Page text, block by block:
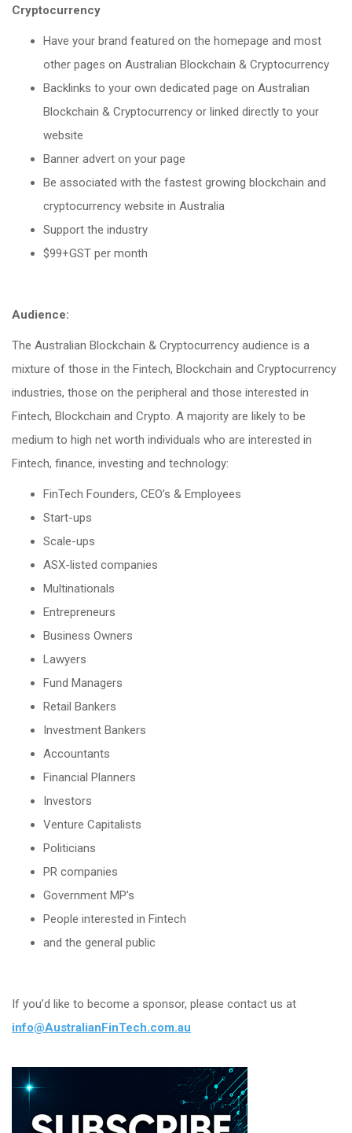
Cryptocurrency
Have your brand featured on the homepage and most
other pages on Australian Blockchain & Cryptocurrency
Backlinks to your own dedicated page on Australian
Blockchain & Cryptocurrency or linked directly to your
website
Banner advert on your page
Be associated with the fastest growing blockchain and
cryptocurrency website in Australia
Support the industry
$99+GST per month
Audience:
The Australian Blockchain & Cryptocurrency audience is a
mixture of those in the Fintech, Blockchain and Cryptocurrency
industries, those on the peripheral and those interested in
Fintech, Blockchain and Crypto. A majority are likely to be
medium to high net worth individuals who are interested in
Fintech, finance, investing and technology:
FinTech Founders, CEO’s & Employees
Start-ups
Scale-ups
ASX-listed companies
Multinationals
Entrepreneurs
Business Owners
Lawyers
Fund Managers
Retail Bankers
Investment Bankers
Accountants
Financial Planners
Investors
Venture Capitalists
Politicians
PR companies
Government MP’s
People interested in Fintech
and the general public
If you’d like to become a sponsor, please contact us at
info@AustralianFinTech.com.au